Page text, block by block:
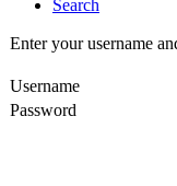
Search
Enter your username
Username
Password